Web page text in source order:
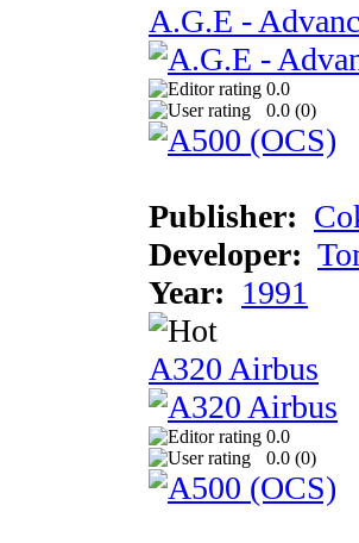
A.G.E -
0.0
0.0 (0)
Publisher:
Developer:
Year: 1991
A320 Airbus
0.0
0.0 (0)